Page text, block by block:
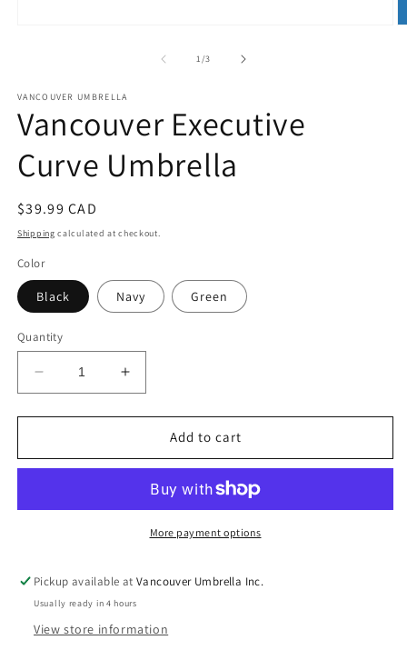
1/of
3
VANCOUVER UMBRELLA
Vancouver Executive
Curve Umbrella
Regular
price
$39.99 CAD
Shipping calculated at checkout.
Color
Black Navy Green
Quantity
Decrease
quantity
for
Executive
Increase
quantity
for
Vancouver
Executive
Umbrella
Add to cart
More payment options
Pickup available atVancouver Umbrella Inc.
Usually ready in 4 hours
View store information